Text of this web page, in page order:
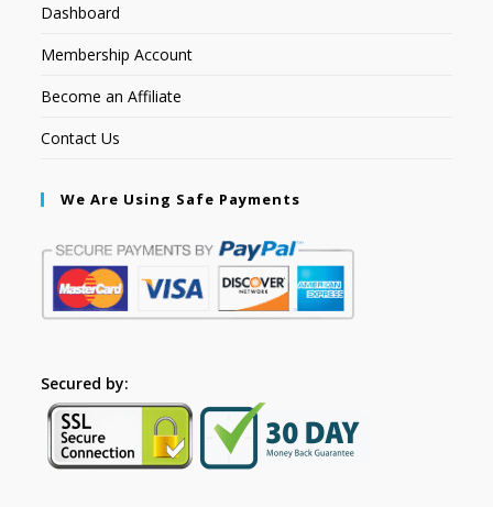
Dashboard
Membership Account
Become an Affiliate
Contact Us
We Are Using Safe Payments
Secured by: